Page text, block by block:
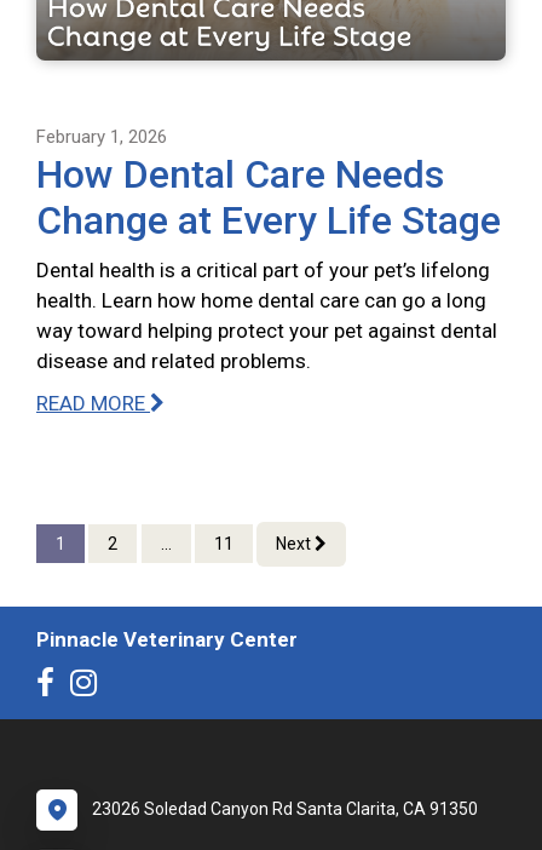
February 1, 2026
How Dental Care Needs
Change at Every Life Stage
Dental health is a critical part of your pet’s lifelong
health. Learn how home dental care can go a long
way toward helping protect your pet against dental
disease and related problems.
READ MORE
1 2 ... 11 Next
Pinnacle Veterinary Center
23026 Soledad Canyon Rd Santa Clarita, CA 91350